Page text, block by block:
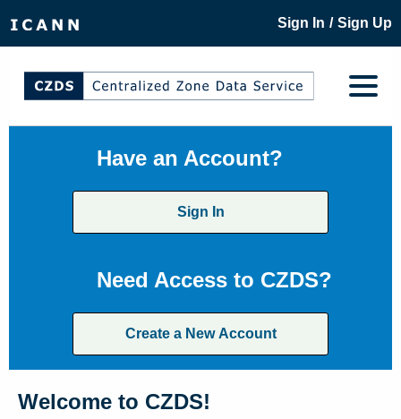
Sign In / Sign Up
Have an Account?
Sign In
Need Access to CZDS?
Create a New Account
Welcome to CZDS!